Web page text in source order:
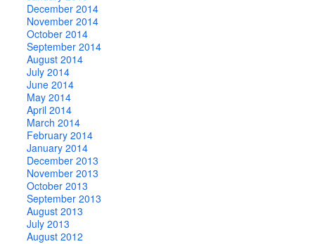
December 2014
November 2014
October 2014
September 2014
August 2014
July 2014
June 2014
May 2014
April 2014
March 2014
February 2014
January 2014
December 2013
November 2013
October 2013
September 2013
August 2013
July 2013
August 2012